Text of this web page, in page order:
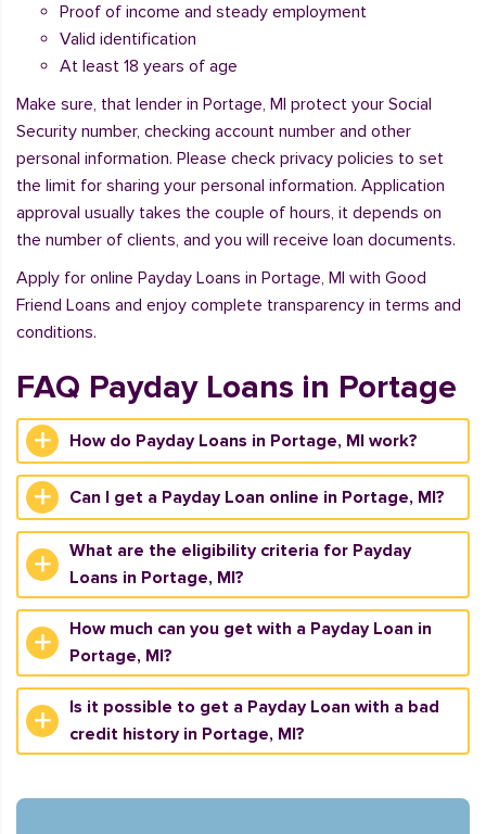
Proof of income and steady employment
Valid identification
At least 18 years of age
Make sure, that lender in Portage, MI protect your Social
Security number, checking account number and other
personal information. Please check privacy policies to set
the limit for sharing your personal information. Application
approval usually takes the couple of hours, it depends on
the number of clients, and you will receive loan documents.
Apply for online Payday Loans in Portage, MI with Good
Friend Loans and enjoy complete transparency in terms and
conditions.
FAQ Payday Loans in Portage
How do Payday Loans in Portage, MI work?
Can I get a Payday Loan online in Portage, MI?
What are the eligibility criteria for Payday
Loans in Portage, MI?
How much can you get with a Payday Loan in
Portage, MI?
Is it possible to get a Payday Loan with a bad
credit history in Portage, MI?